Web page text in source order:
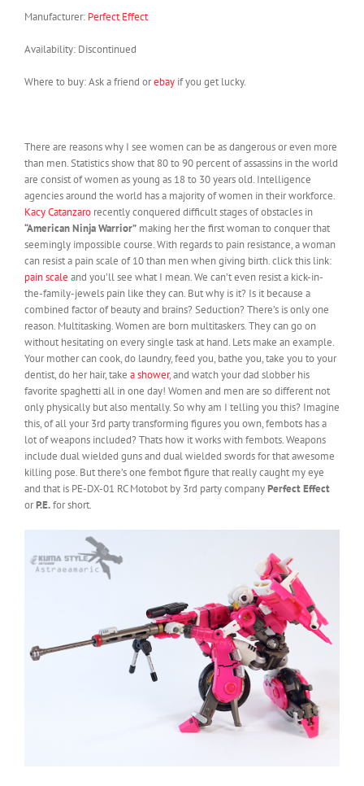
Manufacturer: Perfect Effect
Availability: Discontinued
Where to buy: Ask a friend orebay if you get lucky.
There are reasons why I see women can be as dangerous or even more
than men. Statistics show that 80 to 90 percent of assassins in the world
are consist of women as young as 18 to 30 years old. Intelligence
agencies around the world has a majority of women in their workforce.
Kacy Catanzaro recently conquered difficult stages of obstacles in
“American Ninja Warrior” making her the first woman to conquer that
seemingly impossible course. With regards to pain resistance, a woman
can resist a pain scale of 10 than men when giving birth. click this link:
pain scale and you’ll see what I mean. We can’t even resist a kick-in-
the-family-jewels pain like they can. But why is it? Is it because a
combined factor of beauty and brains? Seduction? There’s is only one
reason. Multitasking. Women are born multitaskers. They can go on
without hesitating on every single task at hand. Lets make an example.
Your mother can cook, do laundry, feed you, bathe you, take you to your
dentist, do her hair, take a shower, and watch your dad slobber his
favorite spaghetti all in one day! Women and men are so different not
only physically but also mentally. So why am I telling you this? Imagine
this, of all your 3rd party transforming figures you own, fembots has a
lot of weapons included? Thats how it works with fembots. Weapons
include dual wielded guns and dual wielded swords for that awesome
killing pose. But there’s one fembot figure that really caught my eye
and that is PE-DX-01 RC Motobot by 3rd party companyPerfect Effect
orP.E.for short.